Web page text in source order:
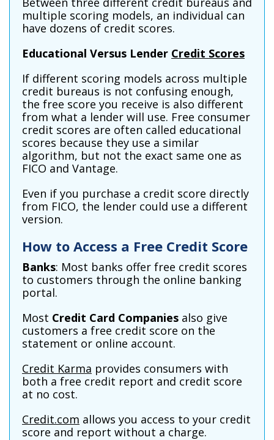
multiple scoring models, an individual can
have dozens of credit scores.
Educational Versus Lender Credit Scores
If different scoring models across multiple
credit bureaus is not confusing enough,
the free score you receive is also different
from what a lender will use. Free consumer
credit scores are often called educational
scores because they use a similar
algorithm, but not the exact same one as
FICO and Vantage.
Even if you purchase a credit score directly
from FICO, the lender could use a different
version.
How to Access a Free Credit Score
Banks: Most banks offer free credit scores
to customers through the online banking
portal.
Most Credit Card Companies also give
customers a free credit score on the
statement or online account.
Credit Karma provides consumers with
both a free credit report and credit score
at no cost.
Credit.com allows you access to your credit
score and report without a charge.